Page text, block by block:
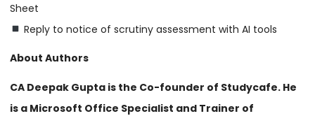
Sheet
Reply to notice of scrutiny assessment with AI tools
About Authors
CA Deepak Gupta is the Co-founder of Studycafe. He
is a Microsoft Office Specialist and Trainer of